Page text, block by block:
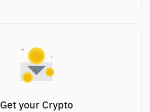
Get your Crypto